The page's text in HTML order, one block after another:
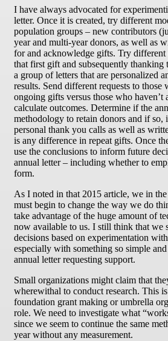
I have always advocated for
letter. Once it is created, try different
population groups – new contributors
year and multi-year donors, as well as
for and acknowledge gifts. Try different
that first gift and subsequently thanking
a group of letters that are personalized
results. Send different requests to those
ongoing gifts versus those who haven’t
calculate outcomes. Determine if the
methodology to retain donors and if
personal thank you calls as well as
is any difference in repeat gifts. Once
use the conclusions to inform future
annual letter – including whether to
form.
As I noted in that 2015 article, we in
must begin to change the way we do
take advantage of the huge amount of
now available to us. I still think that we
decisions based on experimentation
especially with something so simple
annual letter requesting support.
Small organizations might claim that
wherewithal to conduct research. This
foundation grant making or umbrella
role. We need to investigate what
since we seem to continue the same
year without any measurement.